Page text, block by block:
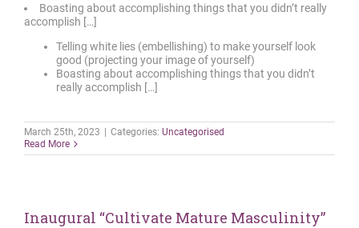
Boasting about accomplishing things that you didn’t really
accomplish […]
Telling white lies (embellishing) to make yourself look
good (projecting your image of yourself)
Boasting about accomplishing things that you didn’t
really accomplish […]
March 25th, 2023 Categories: Uncategorised
Read More
Inaugural “Cultivate Mature Masculinity”